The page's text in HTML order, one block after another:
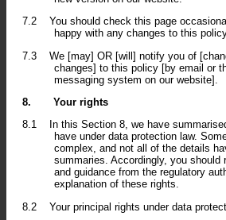
7.2
You should check this page
happy with any changes to this
7.3
We [may] OR [will] notify you of
changes] to this policy [by email or
messaging system on our website].
8.
Your rights
8.1
In this Section 8, we have
have under data protection law.
complex, and not all of the details
summaries. Accordingly, you should
and guidance from the regulatory
explanation of these rights.
8.2
Your principal rights under data